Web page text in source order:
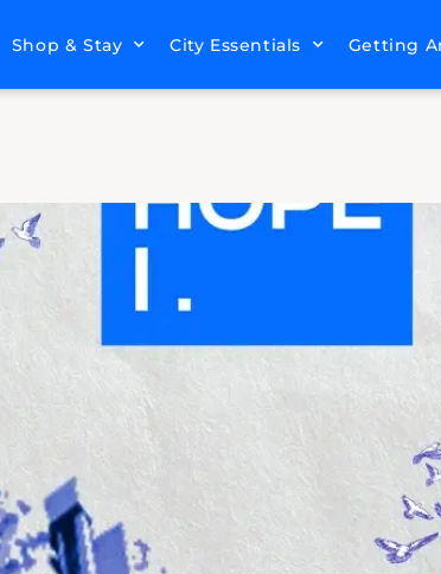
Shop & Stay City Essentials Getting